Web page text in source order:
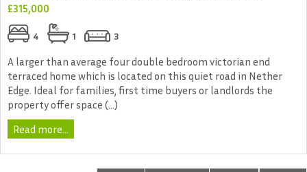
£315,000
4 1 3
A larger than average four double bedroom victorian end
terraced home which is located on this quiet road in Nether
Edge. Ideal for families, first time buyers or landlords the
property offer space (...)
Read more...